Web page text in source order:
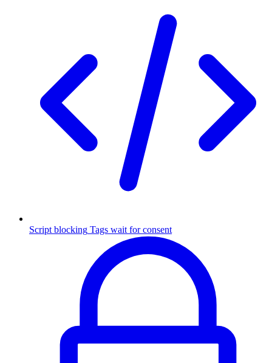
Script blocking Tags wait for consent